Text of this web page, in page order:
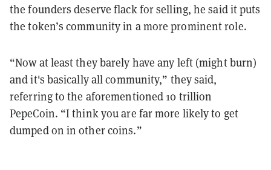
the founders deserve flack for selling, he said it puts
the token’s community in a more prominent role.
“Now at least they barely have any left (might burn)
and it's basically all community,” they said,
referring to the aforementioned 10 trillion
PepeCoin. “I think you are far more likely to get
dumped on in other coins.”